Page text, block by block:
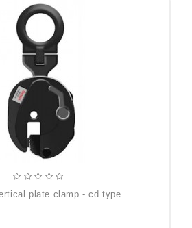
plate clamp - cd type